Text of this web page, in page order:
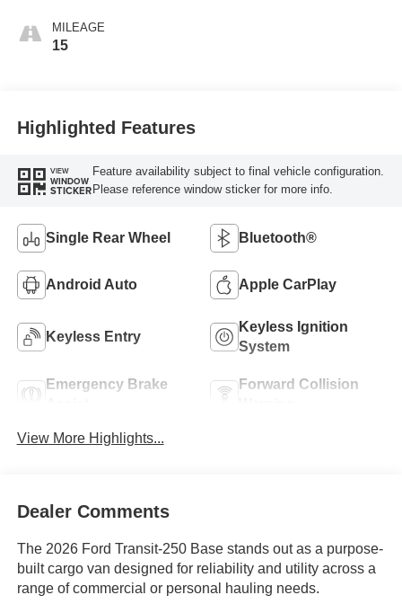
MILEAGE
15
Highlighted Features
VIEW
WINDOW
STICKER
Feature availability subject to final vehicle configuration.
Please reference window sticker for more info.
Single Rear Wheel Bluetooth®
Android Auto Apple CarPlay
Keyless Entry
Keyless Ignition
System
Emergency Brake
Forward Collision
View More Highlights...
Dealer Comments
The 2026 Ford Transit-250 Base stands out as a purpose-
built cargo van designed for reliability and utility across a
range of commercial or personal hauling needs.